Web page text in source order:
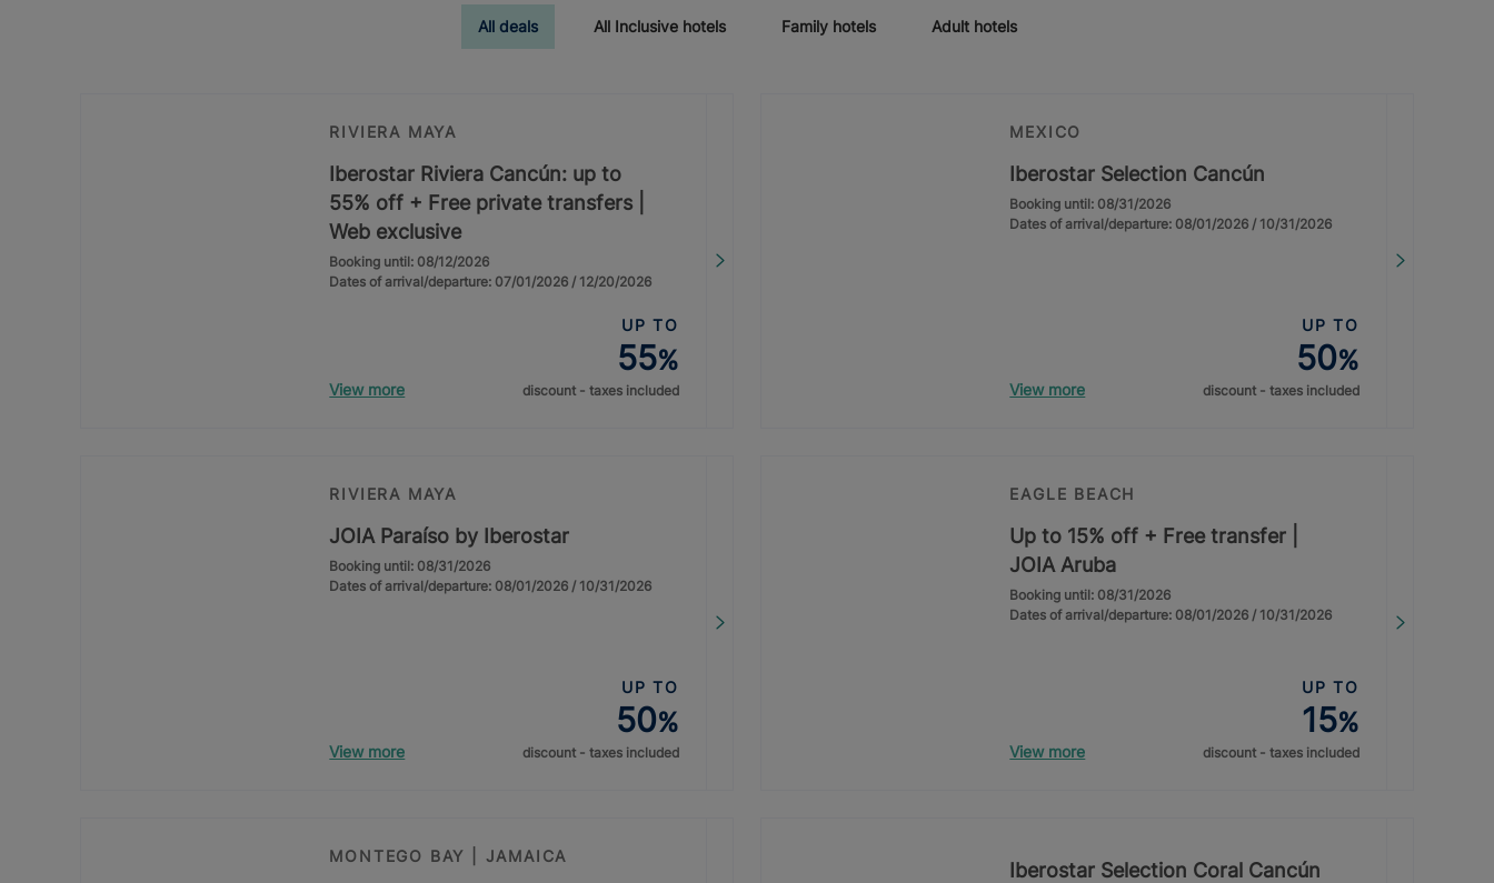
All deals All Inclusive hotels Family hotels Adult hotels
RIVIERA MAYA
Iberostar Riviera Cancún: up to
55% off + Free private transfers |
Web exclusive
Booking until: 08/12/2026
Dates of arrival/departure: 07/01/2026 / 12/20/2026
View more
UP TO
55%
discount - taxes included
MEXICO
Iberostar Selection Cancún
Booking until: 08/31/2026
Dates of arrival/departure: 08/01/2026 / 10/31/2026
View more
UP TO
50%
discount - taxes included
RIVIERA MAYA
JOIA Paraíso by Iberostar
Booking until: 08/31/2026
Dates of arrival/departure: 08/01/2026 / 10/31/2026
View more
UP TO
50%
discount - taxes included
EAGLE BEACH
Up to 15% off + Free transfer |
JOIA Aruba
Booking until: 08/31/2026
Dates of arrival/departure: 08/01/2026 / 10/31/2026
View more
UP TO
15%
discount - taxes included
MONTEGO BAY | JAMAICA
Iberostar Selection Coral Cancún